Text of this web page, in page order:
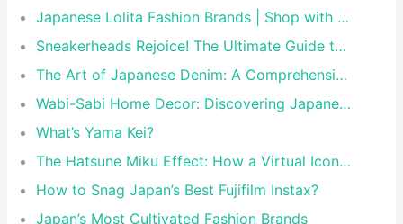
Japanese Lolita Fashion Brands | Shop with Rakufun Proxy
Sneakerheads Rejoice! The Ultimate Guide to Tokyo’s Must-Visit Sneaker Stores
The Art of Japanese Denim: A Comprehensive Guide to the World’s Finest Selvedge
Wabi-Sabi Home Decor: Discovering Japanese Brands That Master the Art of Perfect Imperfection
What’s Yama Kei?
The Hatsune Miku Effect: How a Virtual Icon Shaped Modern Japanese Pop Culture
How to Snag Japan’s Best Fujifilm Instax?
Japan’s Most Cultivated Fashion Brands